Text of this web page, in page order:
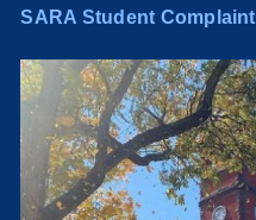
SARA Student Complaint